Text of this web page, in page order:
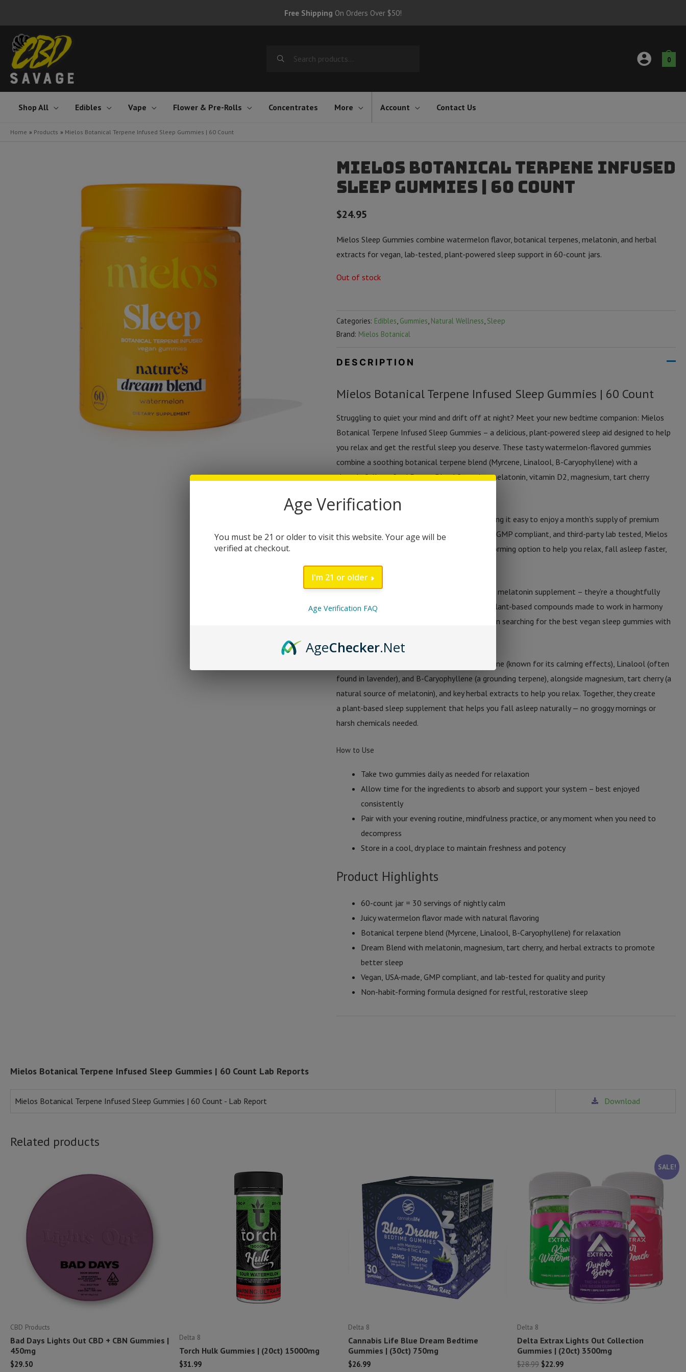
content
Free Shipping On Orders Over $50!
0
Shop All Edibles Vape Flower & Pre-Rolls Concentrates More Account Contact Us
Home Products Mielos Botanical Terpene Infused Sleep Gummies | 60 Count
Mielos Botanical Terpene Infused
Sleep Gummies | 60 Count
$24.95
Mielos Sleep Gummies combine watermelon flavor, botanical terpenes, melatonin, and herbal
extracts for vegan, lab-tested, plant-powered sleep support in 60-count jars.
Out of stock
Categories: Edibles, Gummies, Natural Wellness, Sleep
Brand: Mielos Botanical
DESCRIPTION
Mielos Botanical Terpene Infused Sleep Gummies | 60 Count
Struggling to quiet your mind and drift off at night? Meet your new bedtime companion: Mielos
Botanical Terpene Infused Sleep Gummies – a delicious, plant-powered sleep aid designed to help
you relax and get the restful sleep you deserve. These tasty watermelon-flavored gummies
combine a soothing botanical terpene blend (Myrcene, Linalool, B-Caryophyllene) with a
thoughtfully crafted Dream Blend featuring melatonin, vitamin D2, magnesium, tart cherry
Each jar offers 60 gummies (30 servings), making it easy to enjoy a month’s supply of premium
vegan sleep support. Proudly made in the USA, GMP compliant, and third-party lab tested, Mielos
Sleep Gummies give you a gentle, non-habit-forming option to help you relax, fall asleep faster,
and wake up refreshed.
The Mielos Sleep Gummies aren’t just another melatonin supplement – they’re a thoughtfully
designed blend of terpenes, adaptogens, and plant-based compounds made to work in harmony
with your body’s natural rhythms. If you’ve been searching for the best vegan sleep gummies with
You’ll love the soothing combination of Myrcene (known for its calming effects), Linalool (often
found in lavender), and B-Caryophyllene (a grounding terpene), alongside magnesium, tart cherry (a
natural source of melatonin), and key herbal extracts to help you relax. Together, they create
a plant-based sleep supplement that helps you fall asleep naturally — no groggy mornings or
harsh chemicals needed.
How to Use
Take two gummies daily as needed for relaxation
Allow time for the ingredients to absorb and support your system – best enjoyed
consistently
Pair with your evening routine, mindfulness practice, or any moment when you need to
decompress
Store in a cool, dry place to maintain freshness and potency
Product Highlights
60-count jar = 30 servings of nightly calm
Juicy watermelon flavor made with natural flavoring
Botanical terpene blend (Myrcene, Linalool, B-Caryophyllene) for relaxation
Dream Blend with melatonin, magnesium, tart cherry, and herbal extracts to promote
better sleep
Vegan, USA-made, GMP compliant, and lab-tested for quality and purity
Non-habit-forming formula designed for restful, restorative sleep
Mielos Botanical Terpene Infused Sleep Gummies | 60 Count Lab Reports
Mielos Botanical Terpene Infused Sleep Gummies | 60 Count - Lab Report Download
Related products
CBD Products
Bad Days Lights Out CBD + CBN Gummies |
450mg
$29.50
Delta 8
Torch Hulk Gummies | (20ct) 15000mg
$31.99
Delta 8
Cannabis Life Blue Dream Bedtime
Gummies | (30ct) 750mg
$26.99
SALE!
Delta 8
Delta Extrax Lights Out Collection
Gummies | (20ct) 3500mg
$28.99 Original
$22.99Current
Age Verification
You must be 21 or older to visit this website. Your age will be
verified at checkout.
I'm 21 or older
Age Verification FAQ
AgeChecker.Net